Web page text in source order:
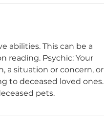
abilities. This can be a
reading. Psychic: Your
a situation or concern, or
to deceased loved ones.
pets.